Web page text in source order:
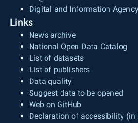
Digital and Information Agency
Links
News archive
National Open Data Catalog
List of datasets
List of publishers
Data quality
Suggest data to be opened
Web on GitHub
Declaration of accessibility (in